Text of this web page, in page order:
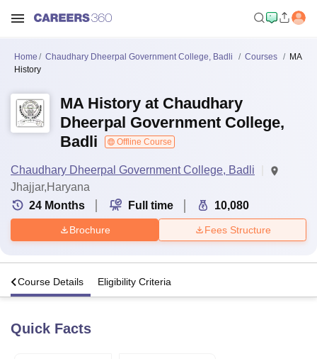
Home Chaudhary Dheerpal Government College, Badli Courses
MA
History
MA History at Chaudhary
Dheerpal Government College,
Badli
Offline Course
Chaudhary Dheerpal Government College, Badli
Jhajjar,Haryana
24 Months Full time 10,080
Brochure Fees Structure
Course Details Eligibility Criteria
Quick Facts